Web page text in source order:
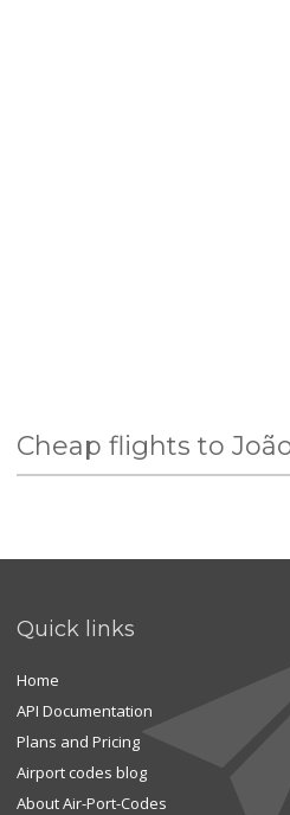
Cheap flights to
Quick links
Home
API Documentation
Plans and Pricing
Airport codes blog
About Air-Port-Codes